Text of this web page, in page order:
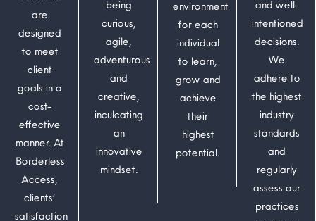
are
designed
to meet
client
goals in a
cost-
effective
manner. At
Borderless
Access,
clients’
satisfaction
being
curious,
agile,
adventurous
and
creative,
inculcating
an
innovative
mindset.
environment
for each
individual
to learn,
grow and
achieve
their
highest
potential.
and well-
intentioned
decisions.
We
adhere to
the highest
industry
standards
and
regularly
assess our
practices